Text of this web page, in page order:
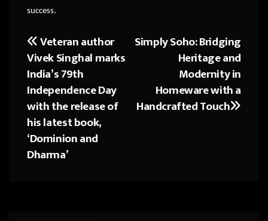
success.
Post
navigation
Simply Soho: Bridging
Heritage and
Modernity in
Homeware with a
Handcrafted Touch
Veteran author
Vivek Singhal marks
India’s 79th
Independence Day
with the release of
his latest book,
‘Dominion and
Dharma’